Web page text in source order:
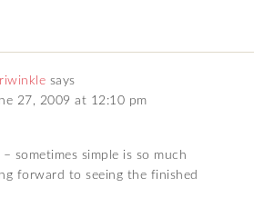
says
27, 2009 at 12:10 pm
– sometimes simple is so much
forward to seeing the finished